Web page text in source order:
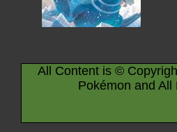
All Content is ©
Pokémon and